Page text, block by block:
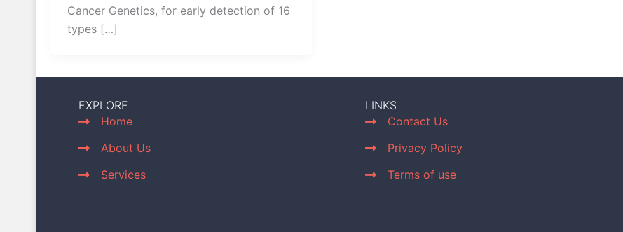
Cancer Genetics, for early detection of 16
types […]
EXPLORE
Home
About Us
Services
LINKS
Contact Us
Privacy Policy
Terms of use